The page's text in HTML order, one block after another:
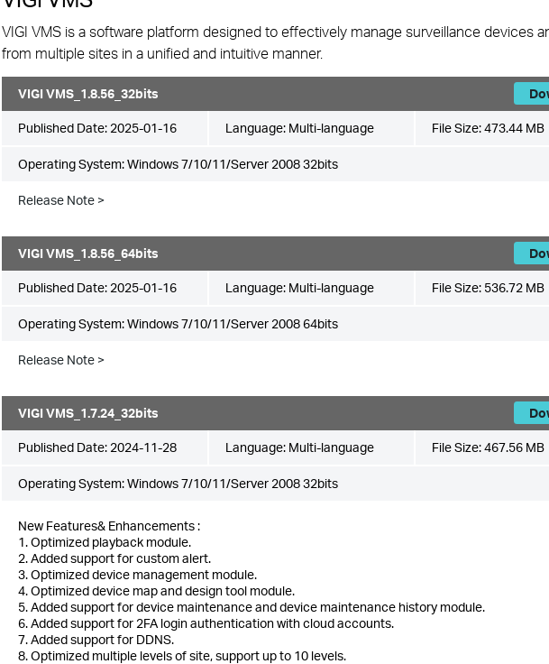
VIGI VMS is a software platform designed to effectively manage surveillance devices
from multiple sites in a unified and intuitive manner.
VIGI VMS_1.8.56_32bits
Published Date: 2025-01-16 Language: Multi-language File Size:473.44 MB
Operating System: Windows 7/10/11/Server 2008 32bits
Release Note >
VIGI VMS_1.8.56_64bits
Published Date: 2025-01-16 Language: Multi-language File Size: 536.72 MB
Operating System: Windows 7/10/11/Server 2008 64bits
Release Note >
VIGI VMS_1.7.24_32bits
Published Date: 2024-11-28 Language: Multi-language File Size:467.56 MB
Operating System: Windows 7/10/11/Server 2008 32bits
New Features& Enhancements :
1. Optimized playback module.
2. Added support for custom alert.
3. Optimized device management module.
4. Optimized device map and design tool module.
5. Added support for device maintenance and device maintenance history module.
6. Added support for 2FA login authentication with cloud accounts.
7. Added support for DDNS.
8. Optimized multiple levels of site, support up to 10 levels.